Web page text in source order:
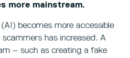
more mainstream.
becomes more accessible
has increased. A
– such as creating a fake